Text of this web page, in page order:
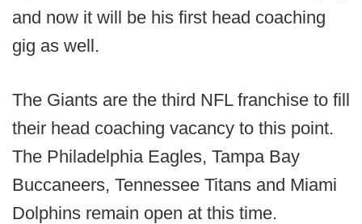
and now it will be his first head coaching
gig as well.
The Giants are the third NFL franchise to fill
their head coaching vacancy to this point.
The Philadelphia Eagles, Tampa Bay
Buccaneers, Tennessee Titans and Miami
Dolphins remain open at this time.